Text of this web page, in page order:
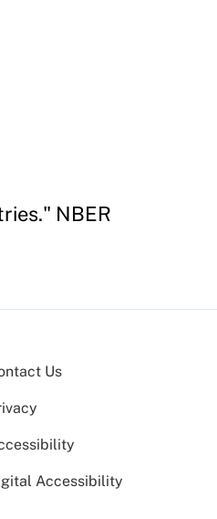
NBER
Us
Accessibility